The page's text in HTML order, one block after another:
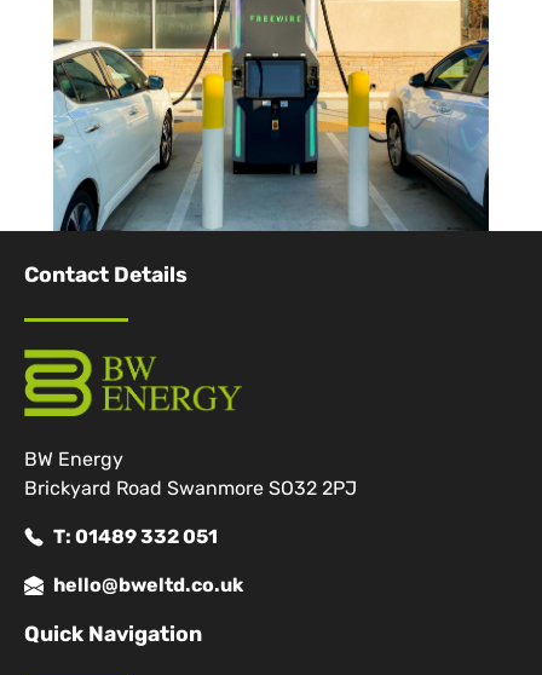
Contact Details
BW Energy
Brickyard Road Swanmore SO32 2PJ
T: 01489 332 051
hello@bweltd.co.uk
Quick Navigation